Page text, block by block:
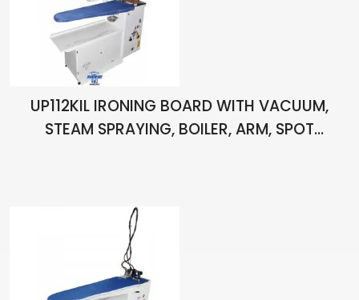
UP112KIL IRONING BOARD WITH VACUUM,
STEAM SPRAYING, BOILER, ARM, SPOT